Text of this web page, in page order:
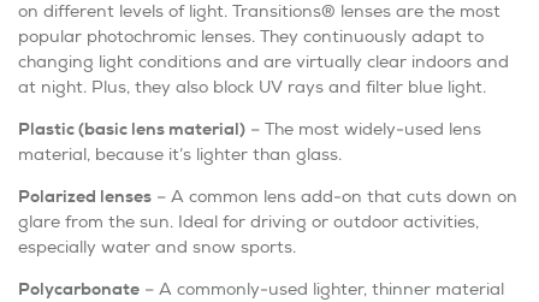
on different levels of light. Transitions® lenses are the most
popular photochromic lenses. They continuously adapt to
changing light conditions and are virtually clear indoors and
at night. Plus, they also block UV rays and filter blue light.
Plastic (basic lens material) – The most widely-used lens
material, because it’s lighter than glass.
Polarized lenses – A common lens add-on that cuts down on
glare from the sun. Ideal for driving or outdoor activities,
especially water and snow sports.
Polycarbonate – A commonly-used lighter, thinner material